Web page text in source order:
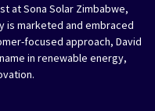
at Sona Solar Zimbabwe,
is marketed and embraced
focused approach, David
in renewable energy,